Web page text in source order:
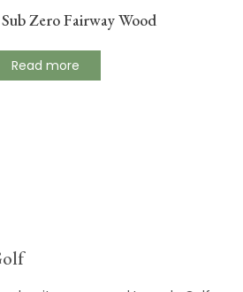
Zero Fairway Wood
Read more